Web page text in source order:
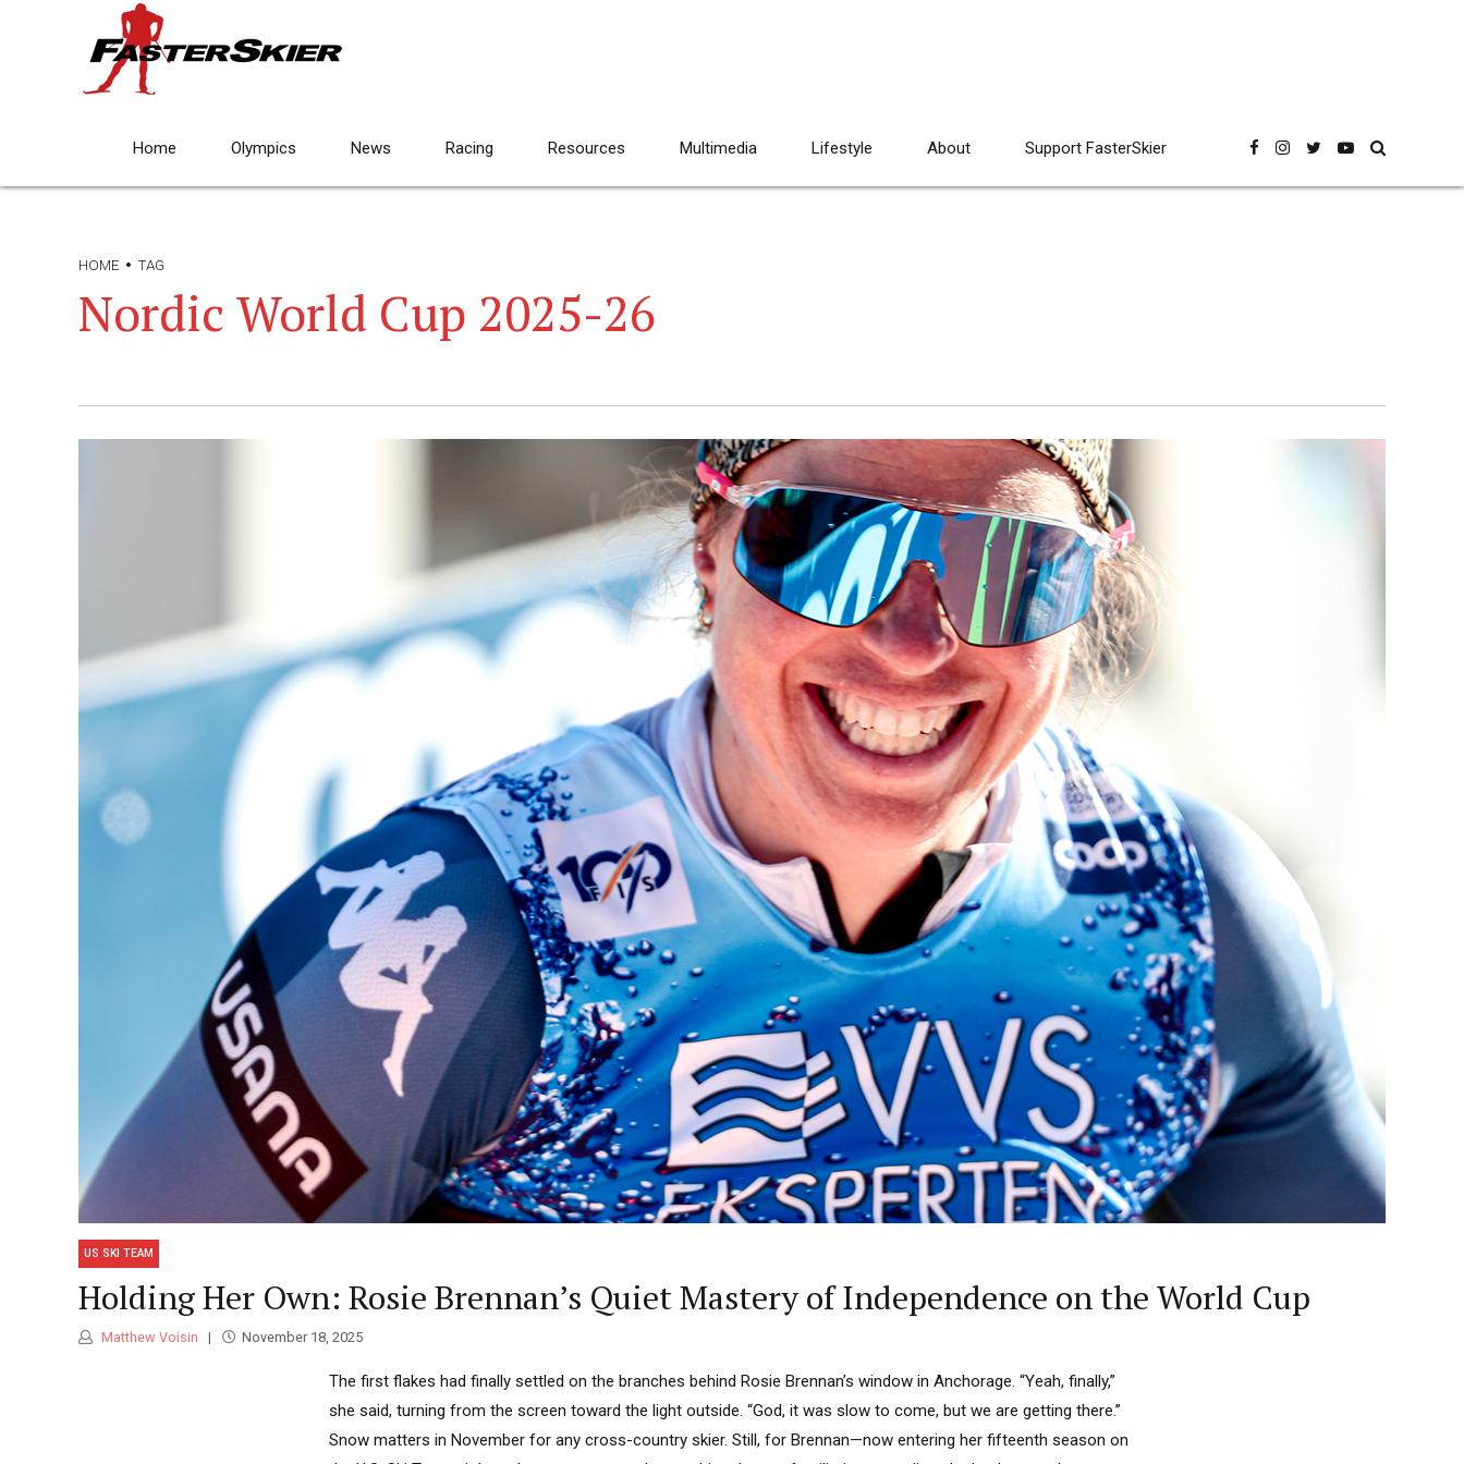
Home Olympics News Racing Resources Multimedia Lifestyle About Support FasterSkier
HOME TAG
Nordic World Cup 2025-26
US SKI TEAM
Holding Her Own: Rosie Brennan’s Quiet Mastery of Independence on the World Cup
Matthew Voisin November 18, 2025
The first flakes had finally settled on the branches behind Rosie Brennan’s window in Anchorage. “Yeah, finally,”
she said, turning from the screen toward the light outside. “God, it was slow to come, but we are getting there.”
Snow matters in November for any cross-country skier. Still, for Brennan—now entering her fifteenth season on